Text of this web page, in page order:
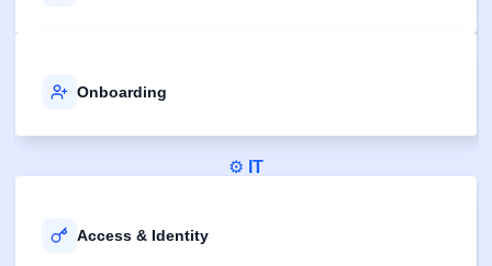
Onboarding
⚙️ IT
Access & Identity